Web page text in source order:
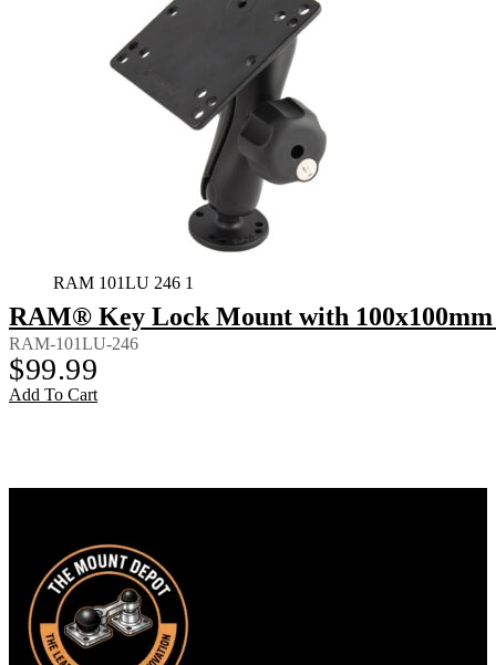
RAM 101LU 246 1
RAM® Key Lock Mount with
RAM-101LU-246
$99.99
Add To Cart